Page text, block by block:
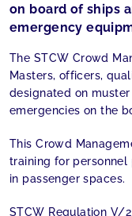
on board of ships
emergency
The STCW Crowd
Masters, officers,
designated on
emergencies on the
This Crowd
training for
in passenger spaces.
STCW Regulation V/